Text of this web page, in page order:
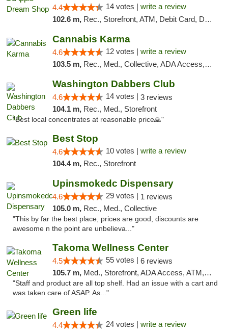
4.4 14 votes | write a review
102.6 m, Rec., Storefront, ATM, Debit Card, Delivery, Pickup
Cannabis Karma
4.6 12 votes | write a review
103.5 m, Rec., Med., Collective, ADA Access, ATM, Debit Card, Pickup
Washington Dabbers Club
4.6 14 votes | 3 reviews
104.1 m, Rec., Med., Storefront
"Best local concentrates at reasonable price🙏"
Best Stop
4.6 10 votes | write a review
104.4 m, Rec., Storefront
Upinsmokedc Dispensary
4.6 29 votes | 1 reviews
105.0 m, Rec., Med., Collective
"This by far the best place, prices are good, discounts are
awesome n the point are unbelieva..."
Takoma Wellness Center
4.5 55 votes | 6 reviews
105.7 m, Med., Storefront, ADA Access, ATM, Debit Card
"Staff and product are all top shelf. Had an issue with a cart and
was taken care of ASAP. As..."
Green life
4.4 24 votes | write a review